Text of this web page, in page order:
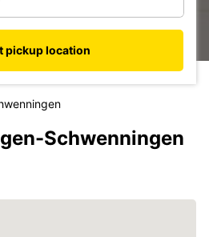
pickup location
Schwenningen